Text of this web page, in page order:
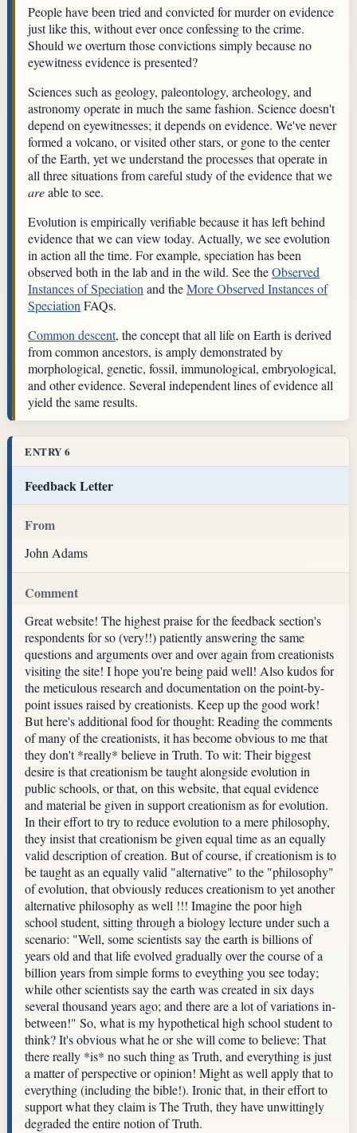
People have been tried and convicted for murder on evidence
just like this, without ever once confessing to the crime.
Should we overturn those convictions simply because no
eyewitness evidence is presented?
Sciences such as geology, paleontology, archeology, and
astronomy operate in much the same fashion. Science doesn't
depend on eyewitnesses; it depends on evidence. We've never
formed a volcano, or visited other stars, or gone to the center
of the Earth, yet we understand the processes that operate in
all three situations from careful study of the evidence that we
areable to see.
Evolution is empirically verifiable because it has left behind
evidence that we can view today. Actually, we see evolution
in action all the time. For example, speciation has been
observed both in the lab and in the wild. See theObserved
Instances of Speciation and theMore Observed Instances of
Speciation FAQs.
Common descent, the concept that all life on Earth is derived
from common ancestors, is amply demonstrated by
morphological, genetic, fossil, immunological, embryological,
and other evidence. Several independent lines of evidence all
yield the same results.
ENTRY 6
Feedback Letter
From
John Adams
Comment
Great website! The highest praise for the feedback section's
respondents for so (very!!) patiently answering the same
questions and arguments over and over again from creationists
visiting the site! I hope you're being paid well! Also kudos for
the meticulous research and documentation on the point-by-
point issues raised by creationists. Keep up the good work!
But here's additional food for thought: Reading the comments
of many of the creationists, it has become obvious to me that
they don't *really* believe in Truth. To wit: Their biggest
desire is that creationism be taught alongside evolution in
public schools, or that, on this website, that equal evidence
and material be given in support creationism as for evolution.
In their effort to try to reduce evolution to a mere philosophy,
they insist that creationism be given equal time as an equally
valid description of creation. But of course, if creationism is to
be taught as an equally valid "alternative" to the "philosophy"
of evolution, that obviously reduces creationism to yet another
alternative philosophy as well !!! Imagine the poor high
school student, sitting through a biology lecture under such a
scenario: "Well, some scientists say the earth is billions of
years old and that life evolved gradually over the course of a
billion years from simple forms to eveything you see today;
while other scientists say the earth was created in six days
several thousand years ago; and there are a lot of variations in-
between!" So, what is my hypothetical high school student to
think? It's obvious what he or she will come to believe: That
there really *is* no such thing as Truth, and everything is just
a matter of perspective or opinion! Might as well apply that to
everything (including the bible!). Ironic that, in their effort to
support what they claim is The Truth, they have unwittingly
degraded the entire notion of Truth.